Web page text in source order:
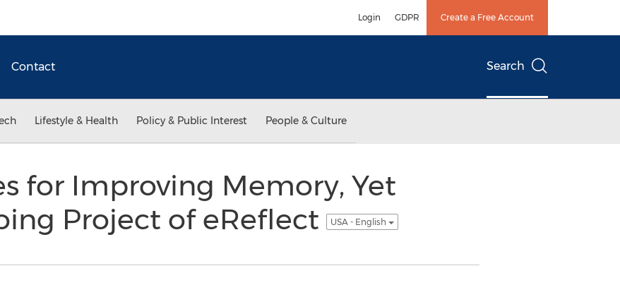
Login GDPR Create a Free Account
Contact Search
Lifestyle & Health Policy & Public Interest People & Culture
for Improving Memory, Yet
Project of eReflect
USA - English